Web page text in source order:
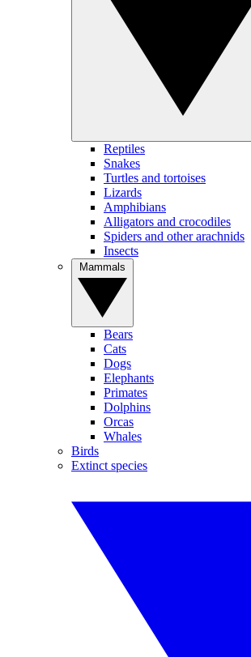
Reptiles
Snakes
Turtles and tortoises
Lizards
Amphibians
Alligators and crocodiles
Spiders and other arachnids
Insects
Bears
Cats
Dogs
Elephants
Primates
Dolphins
Orcas
Whales
Birds
Extinct species